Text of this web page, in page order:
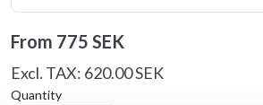
From 775 SEK
Excl. TAX: 620.00 SEK
Quantity